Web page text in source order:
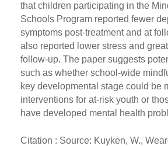
that children participating in the
Schools Program reported fewer
symptoms post-treatment and at
also reported lower stress and
follow-up. The paper suggests
such as whether school-wide
key developmental stage could be
interventions for at-risk youth or
have developed mental health
Citation : Source: Kuyken, W.,